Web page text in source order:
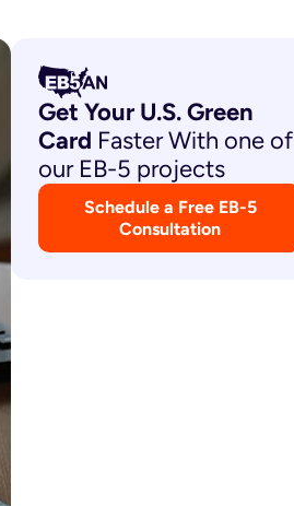
Get Your U.S. Green
Card Faster With one of
our EB-5 projects
Schedule a Free EB-5
Consultation